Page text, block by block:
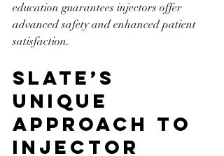
education guarantees injectors offer
advanced safety and enhanced patient
satisfaction.
Slate’s
Unique
Approach to
Injector